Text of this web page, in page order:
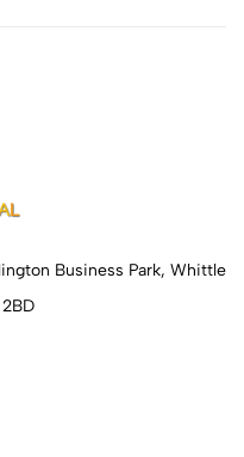
Business Park, Whittle